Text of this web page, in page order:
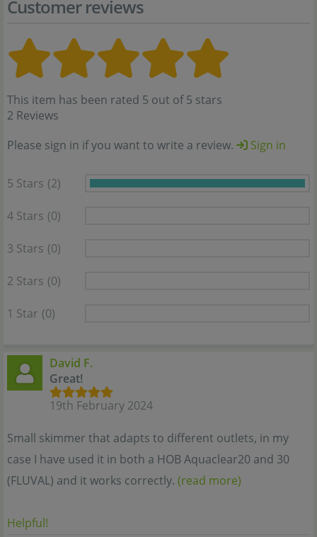
Customer reviews
This item has been rated 5 out of 5 stars
2 Reviews
Please sign in if you want to write a review.
Sign in
5 Stars (2)
4 Stars (0)
3 Stars (0)
2 Stars (0)
1 Star (0)
David F.
Great!
19th February 2024
Small skimmer that adapts to different outlets, in my
case I have used it in both a HOB Aquaclear20 and 30
(FLUVAL) and it works correctly. (read more)
Helpful!